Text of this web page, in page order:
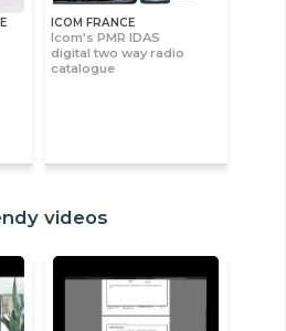
ICOM FRANCE
Icom's PMR IDAS
digital two way radio
catalogue
videos